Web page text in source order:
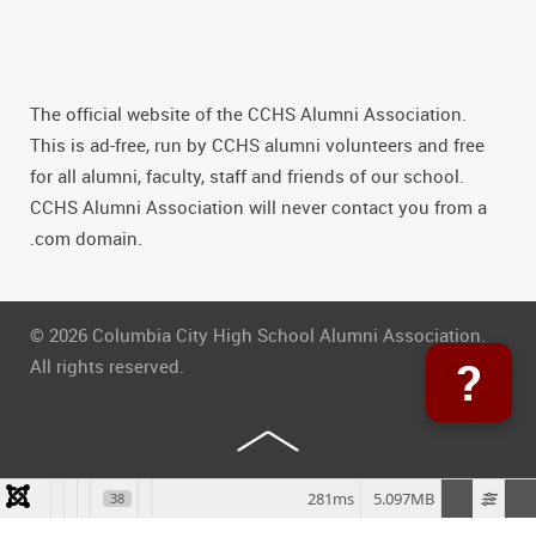
The official website of the CCHS Alumni Association.
This is ad-free, run by CCHS alumni volunteers and free
for all alumni, faculty, staff and friends of our school.
CCHS Alumni Association will never contact you from a
.com domain.
© 2026 Columbia City High School Alumni Association.
All rights reserved.
?
38 5.097MB
281ms